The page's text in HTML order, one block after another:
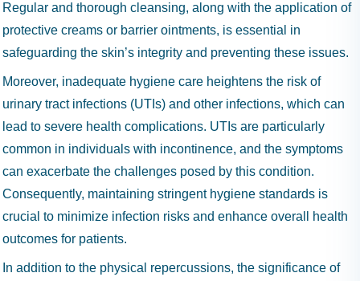
Regular and thorough cleansing, along with the application of
protective creams or barrier ointments, is essential in
safeguarding the skin’s integrity and preventing these issues.
Moreover, inadequate hygiene care heightens the risk of
urinary tract infections (UTIs) and other infections, which can
lead to severe health complications. UTIs are particularly
common in individuals with incontinence, and the symptoms
can exacerbate the challenges posed by this condition.
Consequently, maintaining stringent hygiene standards is
crucial to minimize infection risks and enhance overall health
outcomes for patients.
In addition to the physical repercussions, the significance of